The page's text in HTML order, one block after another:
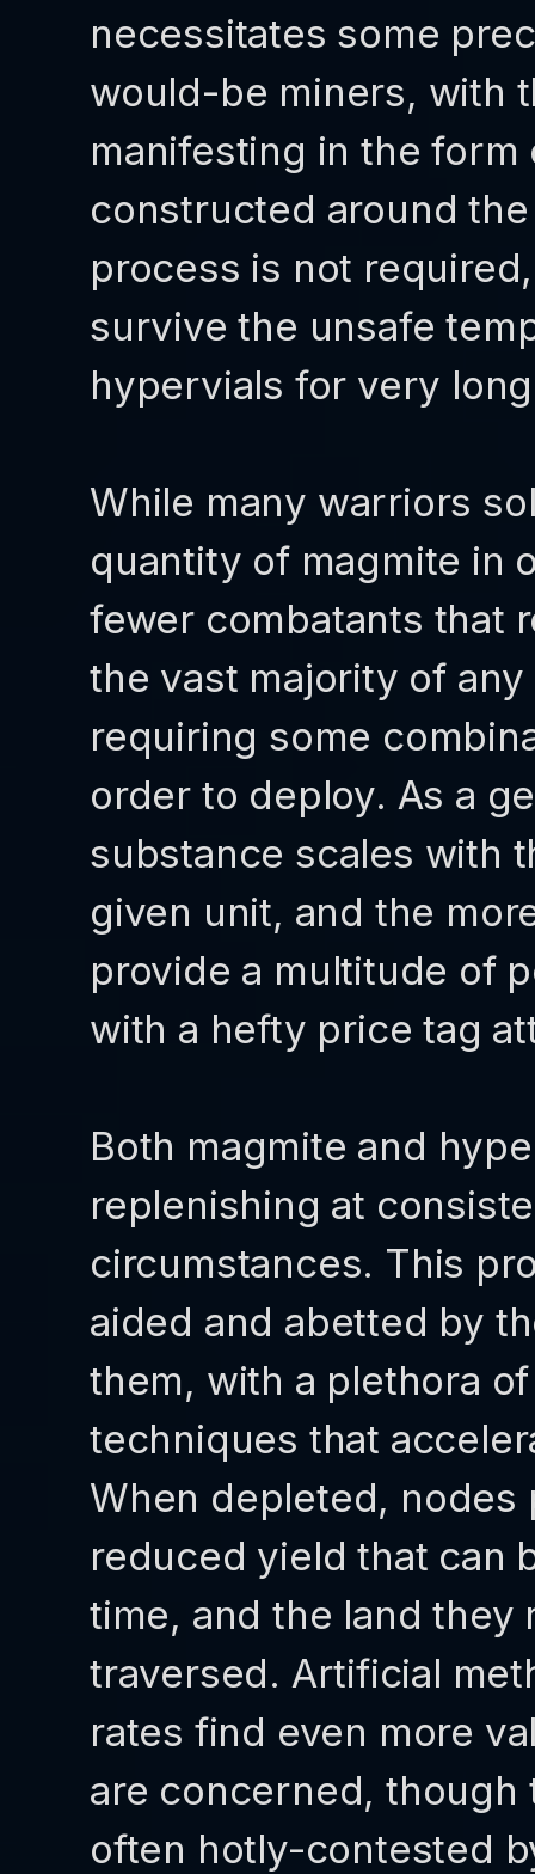
necessitates some
would-be miners, with
manifesting in the
constructed around
process is not
survive the unsafe
hypervials for very
While many warriors
quantity of magmite in
fewer combatants that
the vast majority of
requiring some
order to deploy. As a
substance scales with
given unit, and the
provide a multitude of
with a hefty price tag
Both magmite and
replenishing at
circumstances. This
aided and abetted by
them, with a plethora
techniques that
When depleted,
reduced yield that can
time, and the land they
traversed. Artificial
rates find even more
are concerned, though
often hotly-contested